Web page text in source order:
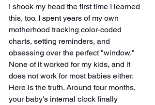
I shook my head the first time I learned
this, too. I spent years of my own
motherhood tracking color-coded
charts, setting reminders, and
obsessing over the perfect "window."
None of it worked for my kids, and it
does not work for most babies either.
Here is the truth. Around four months,
your baby's internal clock finally